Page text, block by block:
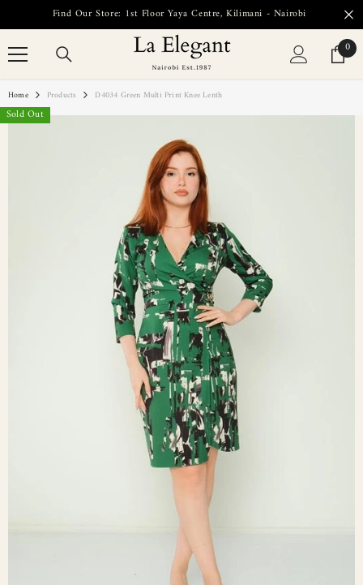
SKIP TO CONTENT
Find Our Store: 1st Floor Yaya Centre, Kilimani - Nairobi
00
Home Products D4034 Green Multi Print Knee Lenth
Sold Out